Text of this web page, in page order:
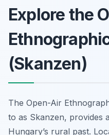
Explore the
(Skanzen)
The Open-Air
to as Skanzen, provides
Hungary’s rural past.